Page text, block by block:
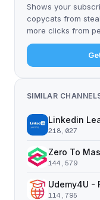
Shows your
copycats from
more clicks from
SIMILAR
Linkedin
218,027
Zero To
144,579
Udemy4U -
114,795